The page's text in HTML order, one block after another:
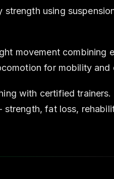
using
movement combining
for mobility and
with certified trainers.
fat loss,